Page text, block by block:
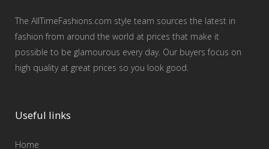
The AllTimeFashions.com style team sources the latest in
fashion from around the world at prices that make it
possible to be glamourous every day. Our buyers focus on
high quality at great prices so you look good.
Useful links
Home